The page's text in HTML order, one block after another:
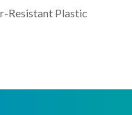
Resistant Plastic